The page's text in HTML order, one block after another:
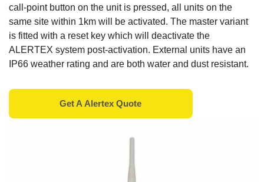
call-point button on the unit is pressed, all units on the
same site within 1km will be activated. The master variant
is fitted with a reset key which will deactivate the
ALERTEX system post-activation. External units have an
IP66 weather rating and are both water and dust resistant.
Get A AlertexQuote